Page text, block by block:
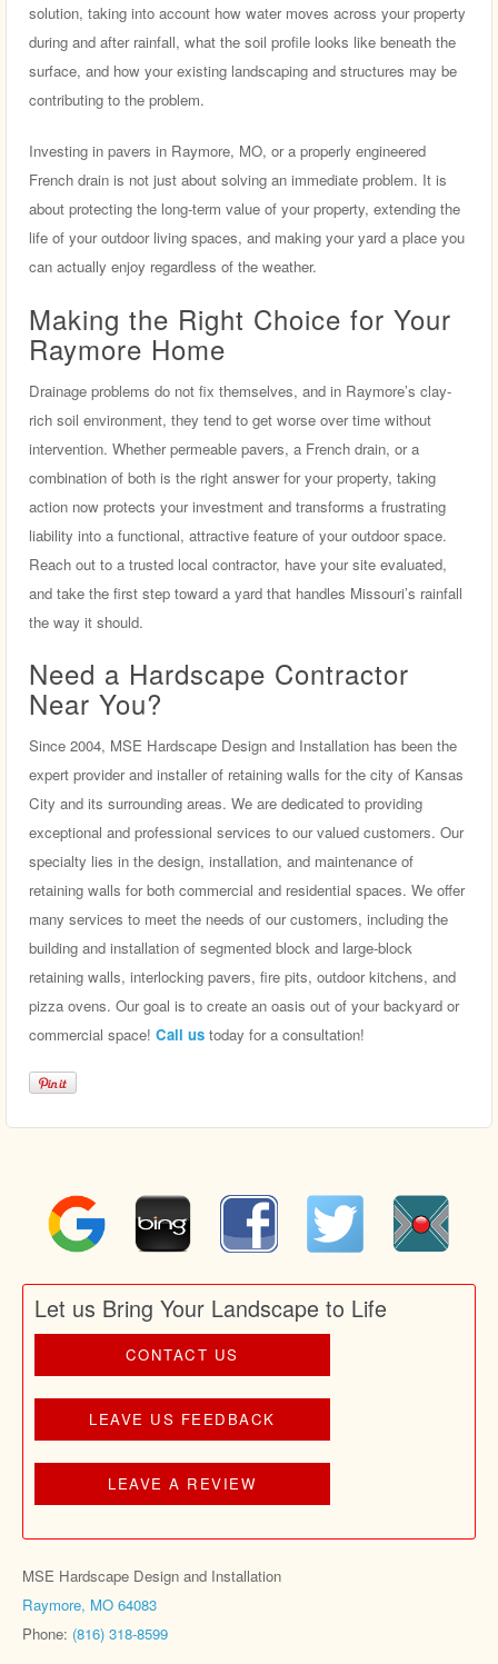
solution, taking into account how water moves across your property
during and after rainfall, what the soil profile looks like beneath the
surface, and how your existing landscaping and structures may be
contributing to the problem.
Investing in pavers in Raymore, MO, or a properly engineered
French drain is not just about solving an immediate problem. It is
about protecting the long-term value of your property, extending the
life of your outdoor living spaces, and making your yard a place you
can actually enjoy regardless of the weather.
Making the Right Choice for Your
Raymore Home
Drainage problems do not fix themselves, and in Raymore’s clay-
rich soil environment, they tend to get worse over time without
intervention. Whether permeable pavers, a French drain, or a
combination of both is the right answer for your property, taking
action now protects your investment and transforms a frustrating
liability into a functional, attractive feature of your outdoor space.
Reach out to a trusted local contractor, have your site evaluated,
and take the first step toward a yard that handles Missouri’s rainfall
the way it should.
Need a Hardscape Contractor
Near You?
Since 2004, MSE Hardscape Design and Installation has been the
expert provider and installer of retaining walls for the city of Kansas
City and its surrounding areas. We are dedicated to providing
exceptional and professional services to our valued customers. Our
specialty lies in the design, installation, and maintenance of
retaining walls for both commercial and residential spaces. We offer
many services to meet the needs of our customers, including the
building and installation of segmented block and large-block
retaining walls, interlocking pavers, fire pits, outdoor kitchens, and
pizza ovens. Our goal is to create an oasis out of your backyard or
commercial space! Call us today for a consultation!
Let us Bring Your Landscape to Life
CONTACT US
LEAVE US FEEDBACK
LEAVE A REVIEW
MSE Hardscape Design and Installation
Raymore, MO 64083
Phone: (816) 318-8599